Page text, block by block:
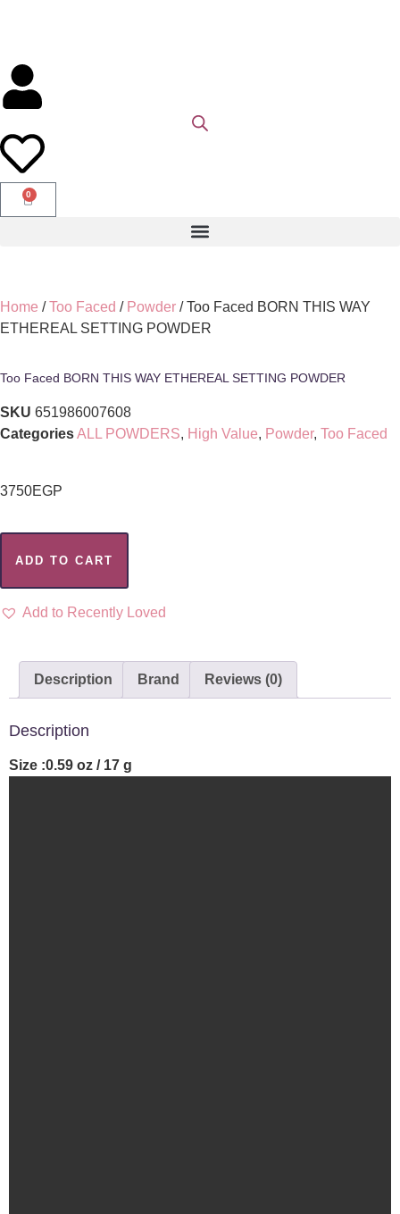
0
Home /Too Faced / Powder / Too Faced BORN THIS WAY
ETHEREAL SETTING POWDER
Too Faced BORN THIS WAY ETHEREAL SETTING POWDER
SKU 651986007608
CategoriesALL POWDERS, High Value, Powder, Too Faced
3750EGP
ADD TO CART
Add to Recently Loved
Description Brand Reviews (0)
Description
Size :0.59 oz / 17 g